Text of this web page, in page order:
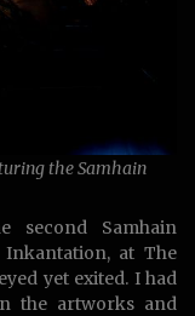
the Samhain
Samhain
at The
yet exited. I had
the artworks and